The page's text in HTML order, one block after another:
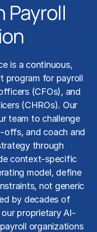
Payroll
is a continuous,
program for payroll
(CFOs), and
(CHROs). Our
team to challenge
offs, and coach and
through
context-specific
model, define
not generic
by decades of
proprietary AI-
organizations